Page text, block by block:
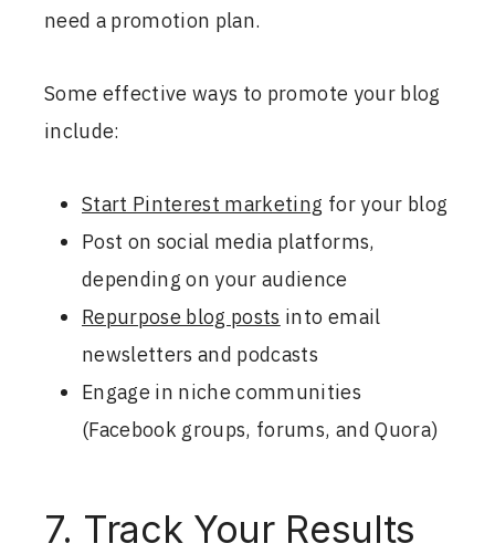
need a promotion plan.
Some effective ways to promote your blog
include:
Start Pinterest marketing for your blog
Post on social media platforms,
depending on your audience
Repurpose blog postsinto email
newsletters and podcasts
Engage in niche communities
(Facebook groups, forums, and Quora)
7. Track Your Results